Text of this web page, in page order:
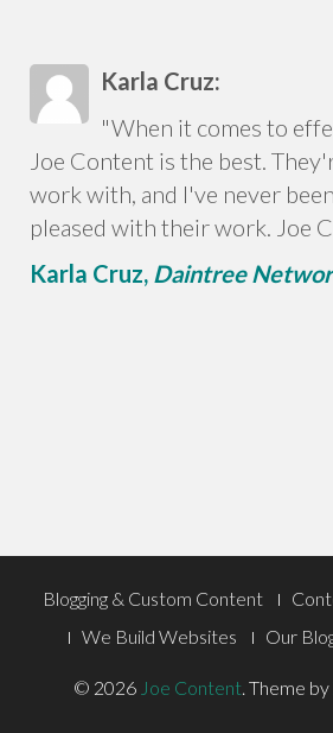
Karla Cruz:
"When it comes to
Joe Content is the best.
work with, and I've never
pleased with their work. Joe
Karla Cruz, Daintree
Footer
Menu
Blogging & Custom Content
We Build Websites
Our
© 2026 Joe Content. Theme by